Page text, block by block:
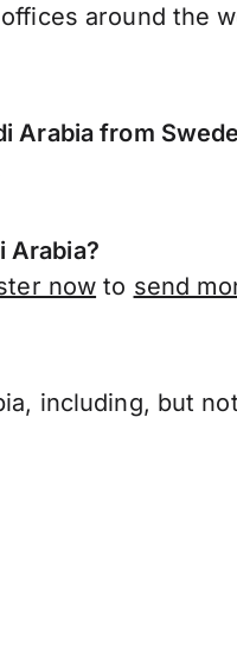
around the
Arabia from
Arabia?
now to send
including, but